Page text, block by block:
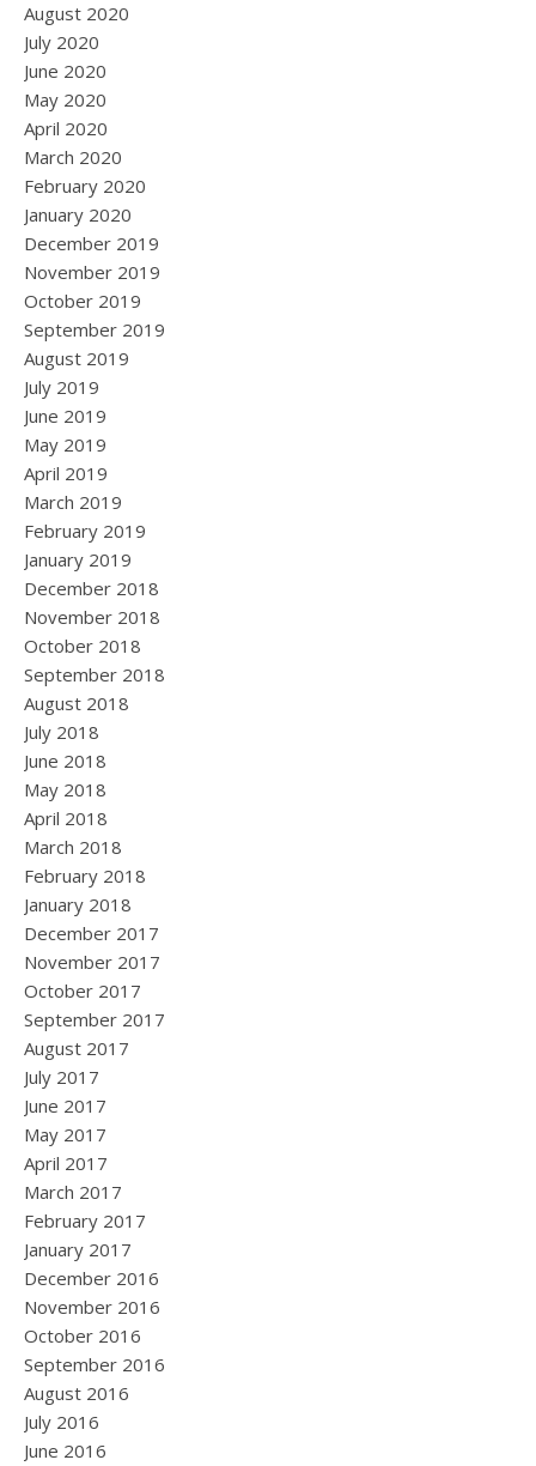
August 2020
July 2020
June 2020
May 2020
April 2020
March 2020
February 2020
January 2020
December 2019
November 2019
October 2019
September 2019
August 2019
July 2019
June 2019
May 2019
April 2019
March 2019
February 2019
January 2019
December 2018
November 2018
October 2018
September 2018
August 2018
July 2018
June 2018
May 2018
April 2018
March 2018
February 2018
January 2018
December 2017
November 2017
October 2017
September 2017
August 2017
July 2017
June 2017
May 2017
April 2017
March 2017
February 2017
January 2017
December 2016
November 2016
October 2016
September 2016
August 2016
July 2016
June 2016